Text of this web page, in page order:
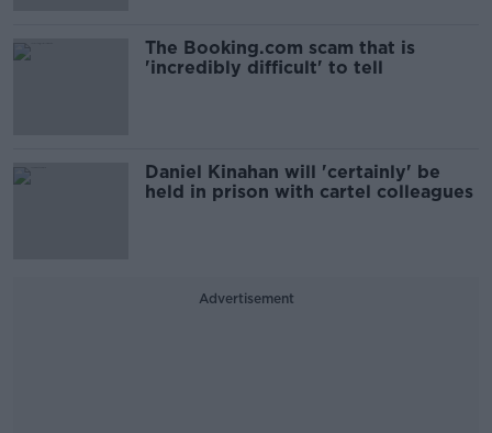
The Booking.com scam that is
'incredibly difficult' to tell
Daniel Kinahan will 'certainly' be
held in prison with cartel colleagues
Advertisement